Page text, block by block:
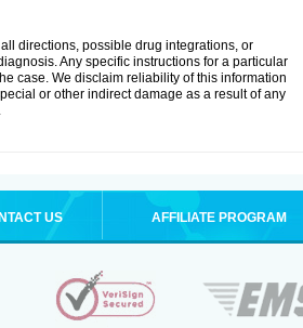
directions, possible drug integrations, or
Any specific instructions for a particular
case. We disclaim reliability of this information
or other indirect damage as a result of any
US AFFILIATE PROGRAM